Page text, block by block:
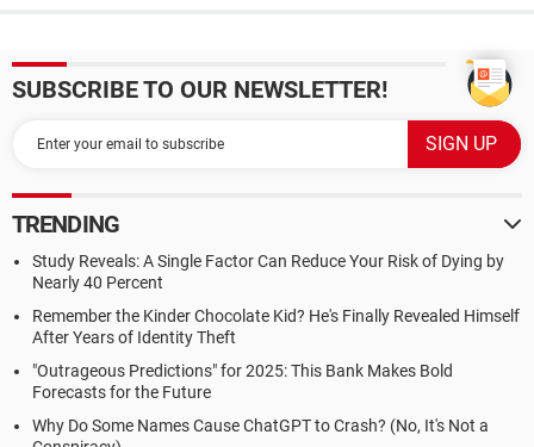
SUBSCRIBE TO OUR NEWSLETTER!
TRENDING
Study Reveals: A Single Factor Can Reduce Your Risk of Dying by
Nearly 40 Percent
Remember the Kinder Chocolate Kid? He's Finally Revealed Himself
After Years of Identity Theft
"Outrageous Predictions" for 2025: This Bank Makes Bold
Forecasts for the Future
Why Do Some Names Cause ChatGPT to Crash? (No, It's Not a